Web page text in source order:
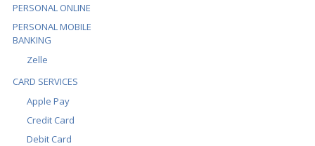
PERSONAL ONLINE
PERSONAL MOBILE
BANKING
Zelle
CARD SERVICES
Apple Pay
Credit Card
Debit Card